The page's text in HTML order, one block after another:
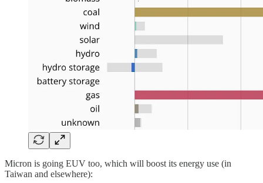
Micron is going EUV too, which will boost its energy use (in
Taiwan and elsewhere):